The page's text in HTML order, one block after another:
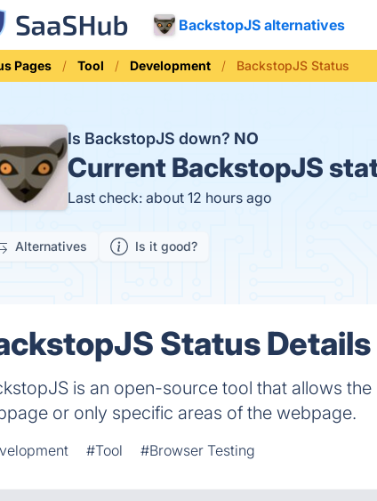
BackstopJS alternatives
Pages Tool Development BackstopJS Status
Is BackstopJS down? NO
Current BackstopJS
Last check: about 12 hours ago
Alternatives Is it good?
Status Details
is an open-source tool that allows
or only specific areas of the webpage.
#Tool #Browser Testing